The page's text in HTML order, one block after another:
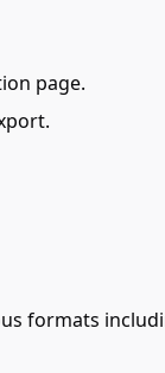
page.
formats